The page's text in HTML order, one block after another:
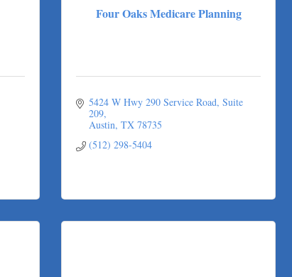
Four Oaks Medicare Planning
5424 W Hwy 290 Service Road Suite
209
Austin TX 78735
(512) 298-5404